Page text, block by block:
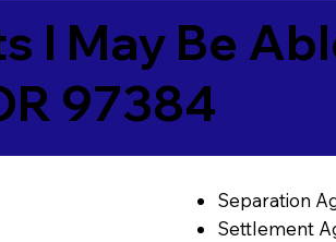
I May Be
97384
Separation
Settlement